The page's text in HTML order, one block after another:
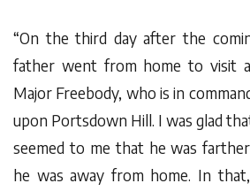
“On the third day after the
father went from home to visit
Major Freebody, who is in
upon Portsdown Hill. I was glad
seemed to me that he was
he was away from home. In